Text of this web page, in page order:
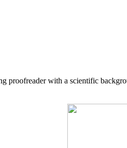
proofreader with a scientific